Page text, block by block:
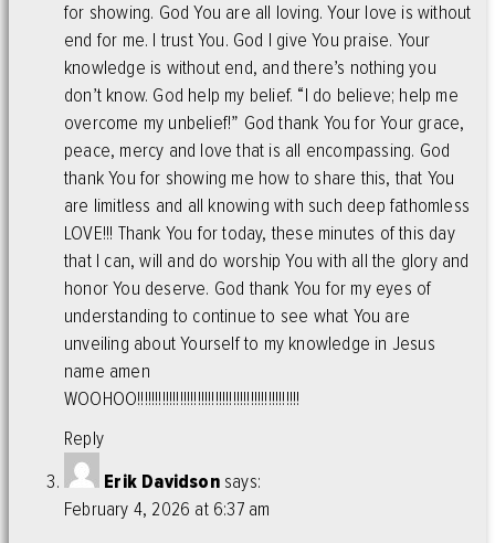
for showing. God You are all loving. Your love is without
end for me. I trust You. God I give You praise. Your
knowledge is without end, and there’s nothing you
don’t know. God help my belief. “I do believe; help me
overcome my unbelief!” God thank You for Your grace,
peace, mercy and love that is all encompassing. God
thank You for showing me how to share this, that You
are limitless and all knowing with such deep fathomless
LOVE!!! Thank You for today, these minutes of this day
that I can, will and do worship You with all the glory and
honor You deserve. God thank You for my eyes of
understanding to continue to see what You are
unveiling about Yourself to my knowledge in Jesus
name amen
WOOHOO!!!!!!!!!!!!!!!!!!!!!!!!!!!!!!!!!!!!!!!!!!!!!!
Reply
Erik Davidson says:
February 4, 2026 at 6:37 am